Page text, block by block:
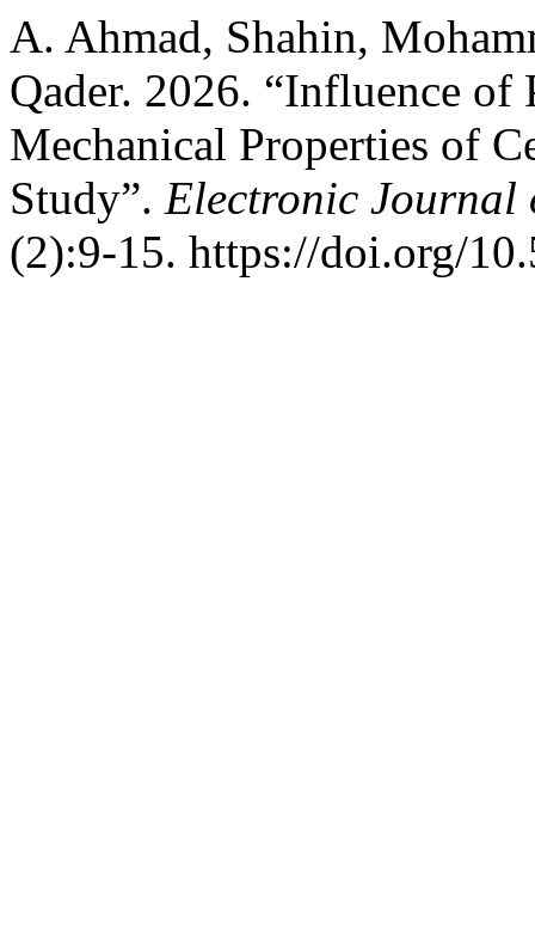
A. Ahmad, Shahin,
Qader. 2026. “Influence
Mechanical Properties of
Study”. Electronic Journal
(2):9-15. https://doi.org/